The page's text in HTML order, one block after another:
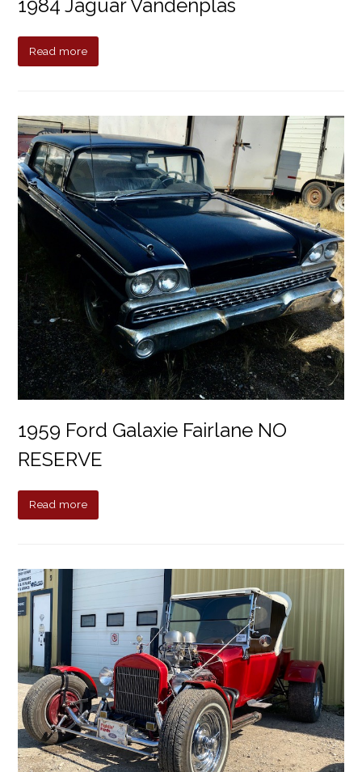
1984 Jaguar Vandenplas
Read more
1959 Ford Galaxie Fairlane NO
RESERVE
Read more